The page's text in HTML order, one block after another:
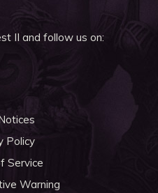
II and follow us on:
Policy
Service
Warning